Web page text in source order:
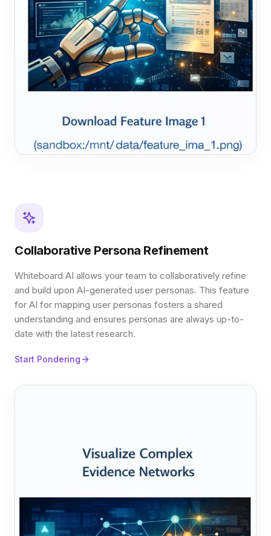
Collaborative Persona Refinement
Whiteboard AI allows your team to collaboratively refine
and build upon AI-generated user personas. This feature
for AI for mapping user personas fosters a shared
understanding and ensures personas are always up-to-
date with the latest research.
Start Pondering